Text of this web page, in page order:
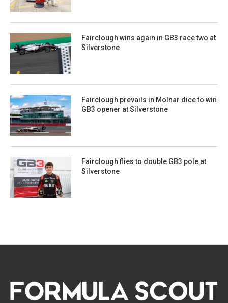
Fairclough wins again in GB3 race two at
Silverstone
Fairclough prevails in Molnar dice to win
GB3 opener at Silverstone
Fairclough flies to double GB3 pole at
Silverstone